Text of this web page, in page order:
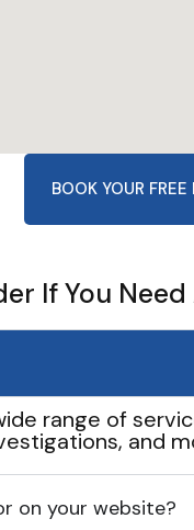
BOOK YOUR
If You
range of
and
on your website?